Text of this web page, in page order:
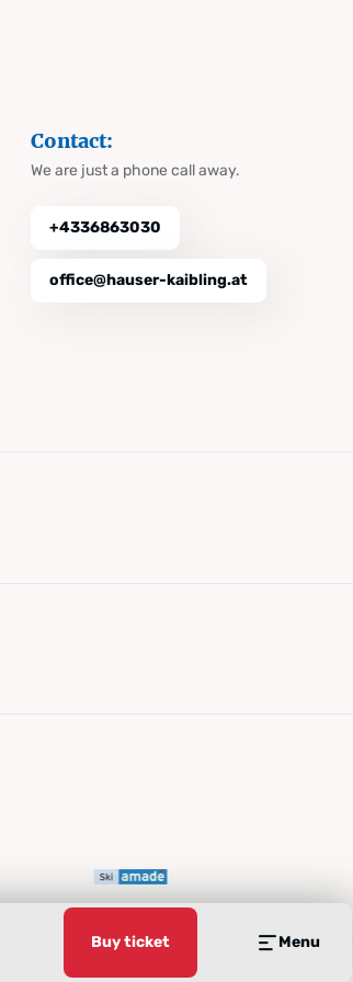
Buy ticket Menu
Contact:
We are just a phone call away.
+4336863030
office@hauser-kaibling.at